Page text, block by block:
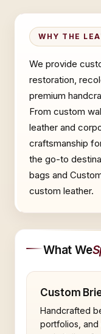
WHY THE
We provide
restoration,
premium
From custom
leather and
craftsmanship
the go-to
bags and
custom leather.
What We
Custom
Handcrafted
portfolios,